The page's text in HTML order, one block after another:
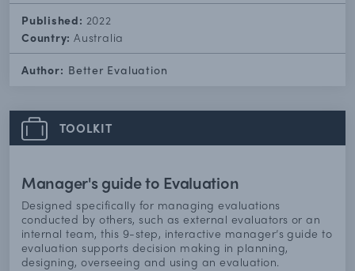
Published: 2022
Country:Australia
Author: Better Evaluation
TOOLKIT
Manager's guide to Evaluation
Designed specifically for managing evaluations
conducted by others, such as external evaluators or an
internal team, this 9-step, interactive manager’s guide to
evaluation supports decision making in planning,
designing, overseeing and using an evaluation.